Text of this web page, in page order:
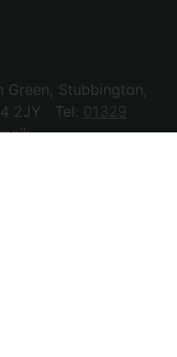
Green, Stubbington,
2JY Tel: 01329